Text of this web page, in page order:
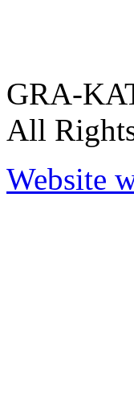
GRA-
All
Website